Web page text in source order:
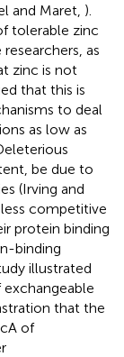
and Maret, ).
tolerable zinc
as
zinc is not
that this is
to deal
as low as
be due to
(Irving and
competitive
protein binding
binding
illustrated
that the
of